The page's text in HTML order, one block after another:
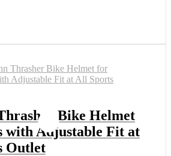
Bike Helmet
with Adjustable Fit at
Outlet